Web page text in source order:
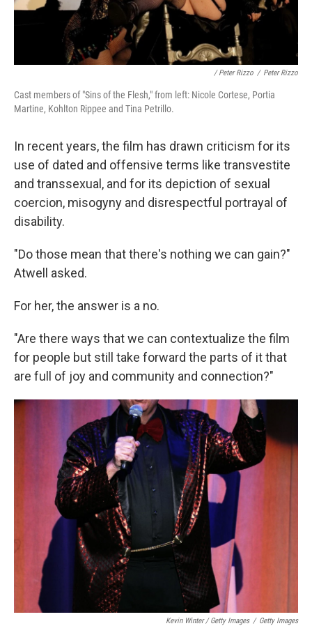
/ Peter Rizzo / Peter Rizzo
Cast members of "Sins of the Flesh," from left: Nicole Cortese, Portia
Martine, Kohlton Rippee and Tina Petrillo.
In recent years, the film has drawn criticism for its
use of dated and offensive terms like transvestite
and transsexual, and for its depiction of sexual
coercion, misogyny and disrespectful portrayal of
disability.
"Do those mean that there's nothing we can gain?"
Atwell asked.
For her, the answer is a no.
"Are there ways that we can contextualize the film
for people but still take forward the parts of it that
are full of joy and community and connection?"
Kevin Winter / Getty Images / Getty Images